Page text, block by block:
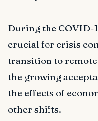
During the COVID-
crucial for crisis
transition to
the growing
the effects of
other shifts.